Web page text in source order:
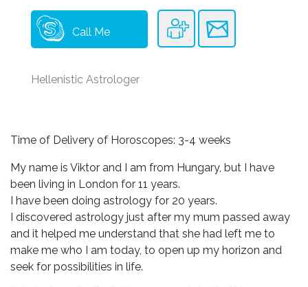
Call Me
Hellenistic Astrologer
Time of Delivery of Horoscopes: 3-4 weeks
My name is Viktor and I am from Hungary, but I have
been living in London for 11 years.
I have been doing astrology for 20 years.
I discovered astrology just after my mum passed away
and it helped me understand that she had left me to
make me who I am today, to open up my horizon and
seek for possibilities in life.